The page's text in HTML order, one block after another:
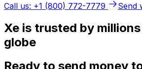
Call us: +1 (800) 772-7779
Send
Xe is trusted by
globe
Ready to send money